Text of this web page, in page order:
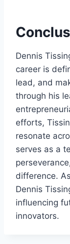
Dennis
career is
lead, and
through his
efforts,
resonate
serves as a
difference.
Dennis
influencing
innovators.